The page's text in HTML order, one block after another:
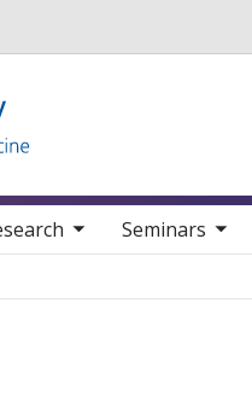
items Seminars
toggle sub nav items
toggle